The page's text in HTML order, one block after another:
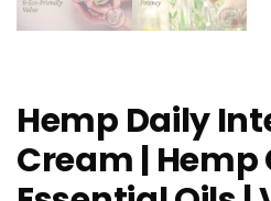
Hemp Daily
Cream |